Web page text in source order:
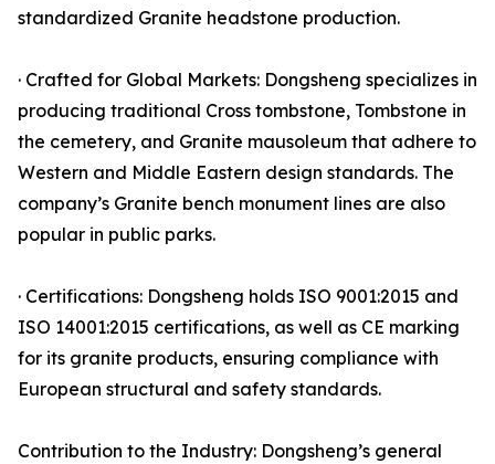
standardized Granite headstone production.
· Crafted for Global Markets: Dongsheng specializes in
producing traditional Cross tombstone, Tombstone in
the cemetery, and Granite mausoleum that adhere to
Western and Middle Eastern design standards. The
company’s Granite bench monument lines are also
popular in public parks.
· Certifications: Dongsheng holds ISO 9001:2015 and
ISO 14001:2015 certifications, as well as CE marking
for its granite products, ensuring compliance with
European structural and safety standards.
Contribution to the Industry: Dongsheng’s general